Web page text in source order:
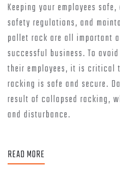
Keeping your employees
safety regulations, and
pallet rack are all important
successful business. To
their employees, it is critical
racking is safe and secure.
result of collapsed racking,
and disturbance.
READ MORE